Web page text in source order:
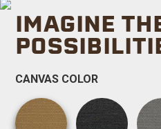
IMAGINE
CANVAS COLOR